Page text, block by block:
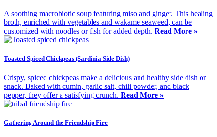
A soothing macrobiotic soup featuring miso and ginger. This healing
broth, enriched with vegetables and wakame seaweed, can be
customized with noodles or fish for added depth. Read More »
Toasted Spiced Chickpeas (Sardinia Side Dish)
Crispy, spiced chickpeas make a delicious and healthy side dish or
snack. Baked with cumin, garlic salt, chili powder, and black
pepper, they offer a satisfying crunch. Read More »
Gathering Around the Friendship Fire